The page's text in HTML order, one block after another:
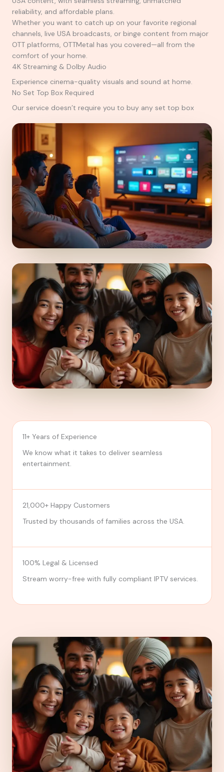
reliability, and affordable plans.
Whether you want to catch up on your favorite regional
channels, live USA broadcasts, or binge content from major
OTT platforms, OTTMetal has you covered—all from the
comfort of your home.
4K Streaming & Dolby Audio
Experience cinema-quality visuals and sound at home.
No Set Top Box Required
Our service doesn’t require you to buy any set top box
11+ Years of Experience
We know what it takes to deliver seamless
entertainment.
21,000+ Happy Customers
Trusted by thousands of families across the USA.
100% Legal & Licensed
Stream worry-free with fully compliant IPTV services.